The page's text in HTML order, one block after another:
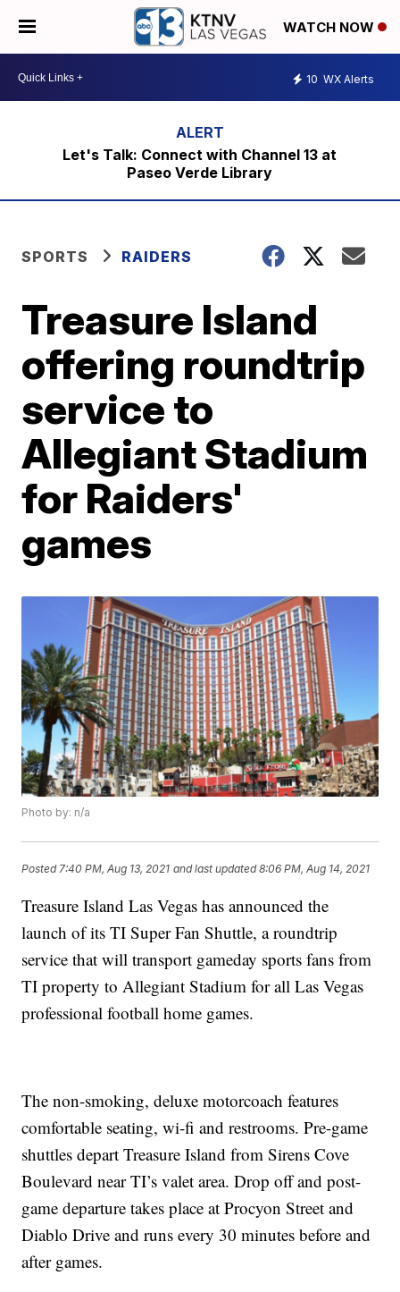
WATCH NOW
10 WX Alerts
Let's Talk: Connect with Channel 13 at
Paseo Verde Library
SPORTS RAIDERS
Treasure Island
offering roundtrip
service to
Allegiant Stadium
for Raiders'
games
Photo by: n/a
Posted 7:40 PM, Aug 13, 2021 and last updated 8:06 PM, Aug 14, 2021
Treasure Island Las Vegas has announced the
launch of its TI Super Fan Shuttle, a roundtrip
service that will transport gameday sports fans from
TI property to Allegiant Stadium for all Las Vegas
professional football home games.
The non-smoking, deluxe motorcoach features
comfortable seating, wi-fi and restrooms. Pre-game
shuttles depart Treasure Island from Sirens Cove
Boulevard near TI’s valet area. Drop off and post-
game departure takes place at Procyon Street and
Diablo Drive and runs every 30 minutes before and
after games.